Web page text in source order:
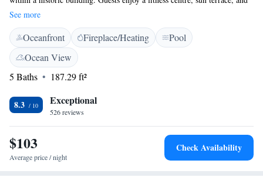
lush garden. <h2>Comfortable Accommodations</h2> Rooms feature
air-conditioning, private bathrooms, and free WiFi. Additional amenities
include balconies, terraces, and sofa beds. <h2>Leisure Facilities</h2>
The hotel provides an outdoor swimming pool, open-air bath, and fitness
room. Outdoor seating areas and a shared kitchen enhance the guest
experience. <h2>Local Attractions</h2> Nearby attractions include
Airport (47 km). Guests appreciate the room cleanliness and comfort.
See more
Oceanfront Fireplace/Heating
Pool
Ocean View
5 Baths
187.29 ft²
8.3 Exceptional
526 reviews
$103
Average price / night
Check Availability